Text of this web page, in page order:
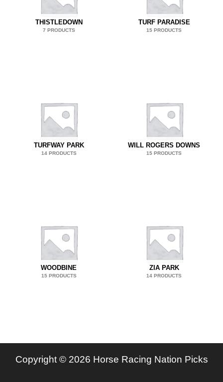
THISTLEDOWN
7 PRODUCTS
TURF PARADISE
15 PRODUCTS
TURFWAY PARK
14 PRODUCTS
WILL ROGERS DOWNS
15 PRODUCTS
WOODBINE
15 PRODUCTS
ZIA PARK
14 PRODUCTS
Copyright © 2026 Horse Racing Nation Picks